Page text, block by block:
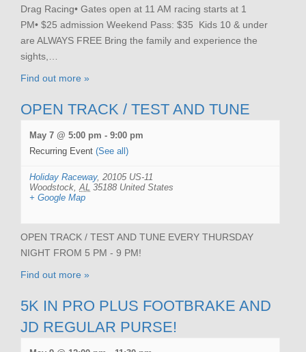
Drag Racing• Gates open at 11 AM racing starts at 1
PM• $25 admission Weekend Pass: $35 Kids 10 & under
are ALWAYS FREE Bring the family and experience the
sights,…
Find out more »
OPEN TRACK / TEST AND TUNE
May 7 @ 5:00 pm - 9:00 pm
Recurring Event (See all)
Holiday Raceway, 20105 US-11
Woodstock AL 35188 United States
+ Google Map
OPEN TRACK / TEST AND TUNE EVERY THURSDAY
NIGHT FROM 5 PM - 9 PM!
Find out more »
5K IN PRO PLUS FOOTBRAKE AND
JD REGULAR PURSE!